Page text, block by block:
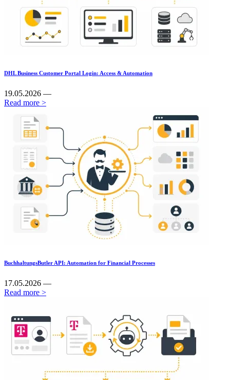
DHL Business Customer Portal Login: Access & Automation
19.05.2026 —
Read more >
BuchhaltungsButler API: Automation for Financial Processes
17.05.2026 —
Read more >